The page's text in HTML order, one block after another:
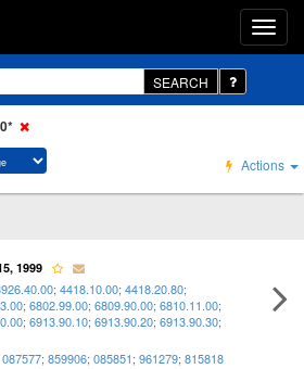
SEARCH
Actions
1999
; 4418.10.00; 4418.20.80;
; 6802.99.00; 6809.90.00; 6810.11.00;
; 6913.90.10; 6913.90.20; 6913.90.30;
087577; 859906; 085851; 961279; 815818